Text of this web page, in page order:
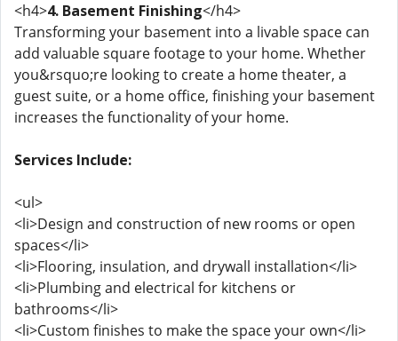
<h4>4. Basement Finishing</h4>
Transforming your basement into a livable space can
add valuable square footage to your home. Whether
you&rsquo;re looking to create a home theater, a
guest suite, or a home office, finishing your basement
increases the functionality of your home.
Services Include:
<ul>
<li>Design and construction of new rooms or open
spaces</li>
<li>Flooring, insulation, and drywall installation</li>
<li>Plumbing and electrical for kitchens or
bathrooms</li>
<li>Custom finishes to make the space your own</li>